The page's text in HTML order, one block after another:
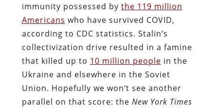
immunity possessed by the 119 million
Americans who have survived COVID,
according to CDC statistics. Stalin’s
collectivization drive resulted in a famine
that killed up to 10 million people in the
Ukraine and elsewhere in the Soviet
Union. Hopefully we won’t see another
parallel on that score: the New York Times